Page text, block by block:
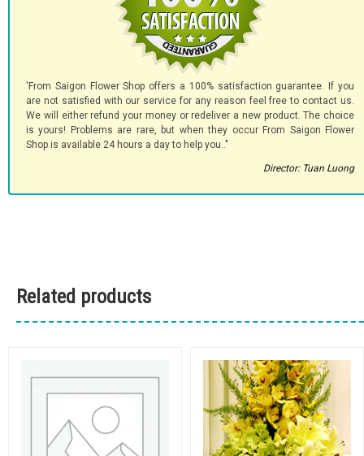
'From Saigon Flower Shop offers a 100% satisfaction guarantee. If you
are not satisfied with our service for any reason feel free to contact us.
We will either refund your money or redeliver a new product. The choice
is yours! Problems are rare, but when they occur From Saigon Flower
Shop is available 24 hours a day to help you.."
Director: Tuan Luong
Related products